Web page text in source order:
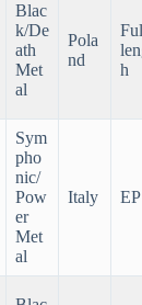
Blac
k/De
ath
Met
al
Pola
nd
h
Sym
pho
nic/
Pow
er
Met
al
Italy EP